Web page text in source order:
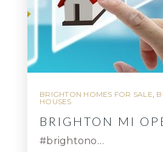
BRIGHTON HOMES FOR SALE,
HOUSES
BRIGHTON MI
#brightono…